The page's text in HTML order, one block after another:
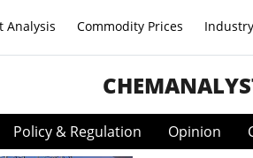
Analysis Commodity Prices
Policy & Regulation Opinion